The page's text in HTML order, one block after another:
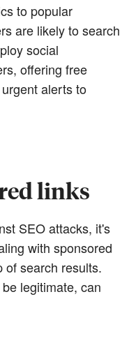
to popular
are likely to search
social
offering free
alerts to
links
SEO attacks, it's
with sponsored
of search results.
legitimate, can